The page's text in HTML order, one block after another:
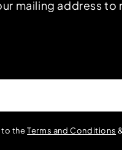
mailing address to
to theTerms and Conditions